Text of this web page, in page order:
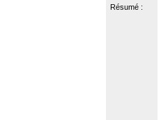
Résumé :